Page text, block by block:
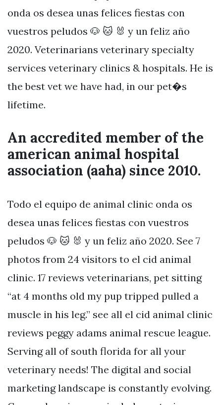
onda os desea unas felices fiestas con
vuestros peludos 🐶 🐱 🐰 y un feliz año
2020. Veterinarians veterinary specialty
services veterinary clinics & hospitals. He is
the best vet we have had, in our pet�s
lifetime.
An accredited member of the
american animal hospital
association (aaha) since 2010.
Todo el equipo de animal clinic onda os
desea unas felices fiestas con vuestros
peludos 🐶 🐱 🐰 y un feliz año 2020. See 7
photos from 24 visitors to el cid animal
clinic. 17 reviews veterinarians, pet sitting
“at 4 months old my pup tripped pulled a
muscle in his leg.” see all el cid animal clinic
reviews peggy adams animal rescue league.
Serving all of south florida for all your
veterinary needs! The digital and social
marketing landscape is constantly evolving.